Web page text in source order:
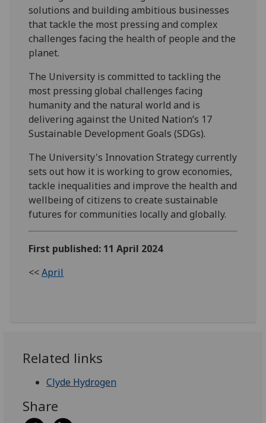
solutions and building ambitious businesses
that tackle the most pressing and complex
challenges facing the health of people and the
planet.
The University is committed to tackling the
most pressing global challenges facing
humanity and the natural world and is
delivering against the United Nation’s 17
Sustainable Development Goals (SDGs).
The University's Innovation Strategy currently
sets out how it is working to grow economies,
tackle inequalities and improve the health and
wellbeing of citizens to create sustainable
futures for communities locally and globally.
First published: 11 April 2024
<<April
Related links
Clyde Hydrogen
Share